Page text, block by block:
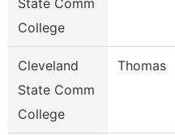
State Comm
College
Cleveland
State Comm
College
Thomas